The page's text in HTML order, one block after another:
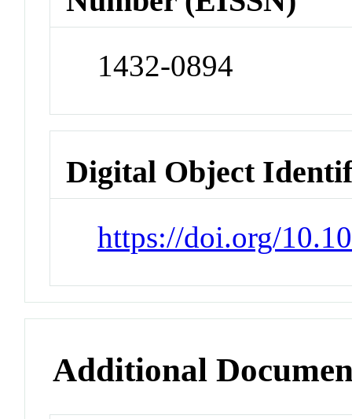
1432-0894
Digital Object
https://doi.org/
Additional